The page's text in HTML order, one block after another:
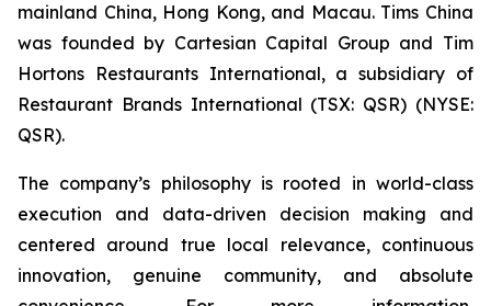
mainland China, Hong Kong, and Macau. Tims China
was founded by Cartesian Capital Group and Tim
Hortons Restaurants International, a subsidiary of
Restaurant Brands International (TSX: QSR) (NYSE:
QSR).
The company’s philosophy is rooted in world-class
execution and data-driven decision making and
centered around true local relevance, continuous
innovation, genuine community, and absolute